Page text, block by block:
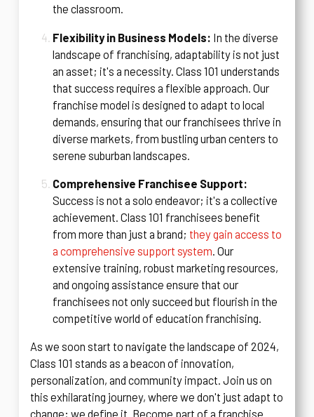
the classroom.
Flexibility in Business Models: In the diverse
landscape of franchising, adaptability is not just
an asset; it's a necessity. Class 101 understands
that success requires a flexible approach. Our
franchise model is designed to adapt to local
demands, ensuring that our franchisees thrive in
diverse markets, from bustling urban centers to
serene suburban landscapes.
Comprehensive Franchisee Support:
Success is not a solo endeavor; it's a collective
achievement. Class 101 franchisees benefit
from more than just a brand; they gain access to
a comprehensive support system. Our
extensive training, robust marketing resources,
and ongoing assistance ensure that our
franchisees not only succeed but flourish in the
competitive world of education franchising.
As we soon start to navigate the landscape of 2024,
Class 101 stands as a beacon of innovation,
personalization, and community impact. Join us on
this exhilarating journey, where we don't just adapt to
change; we define it. Become part of a franchise